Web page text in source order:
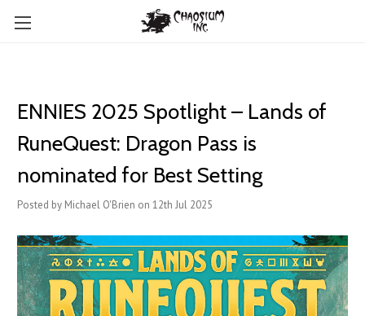
ENNIES 2025 Spotlight – Lands of
RuneQuest: Dragon Pass is
nominated for Best Setting
Posted by Michael O'Brien on 12th Jul 2025